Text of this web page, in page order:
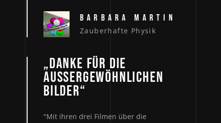
BARBARA MARTIN
Zauberhafte Physik
„DANKE FÜR DIE
AUSSERGEWÖHNLICHEN B
ILDER“
"Mit ihren drei Filmen über die